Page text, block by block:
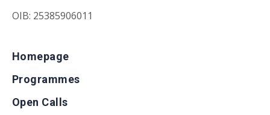
OIB: 25385906011
Homepage
Programmes
Open Calls